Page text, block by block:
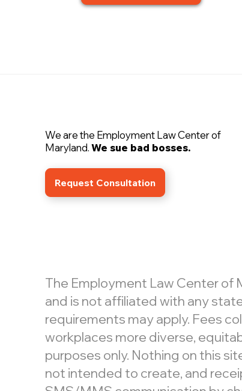
We are the Employment Law Center of
Maryland.We sue bad bosses.
Request Consultation
The Employment Law Center of
and is not affiliated with any
requirements may apply. Fees
workplaces more diverse,
purposes only. Nothing on this
not intended to create, and